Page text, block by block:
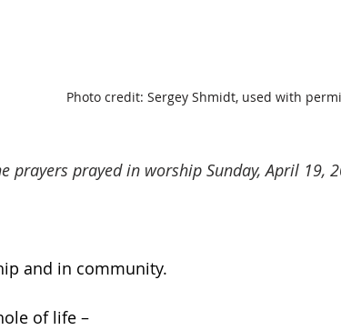
Photo credit: Sergey Shmidt, used with
prayers prayed in worship Sunday, April 19,
and in community.
of life –